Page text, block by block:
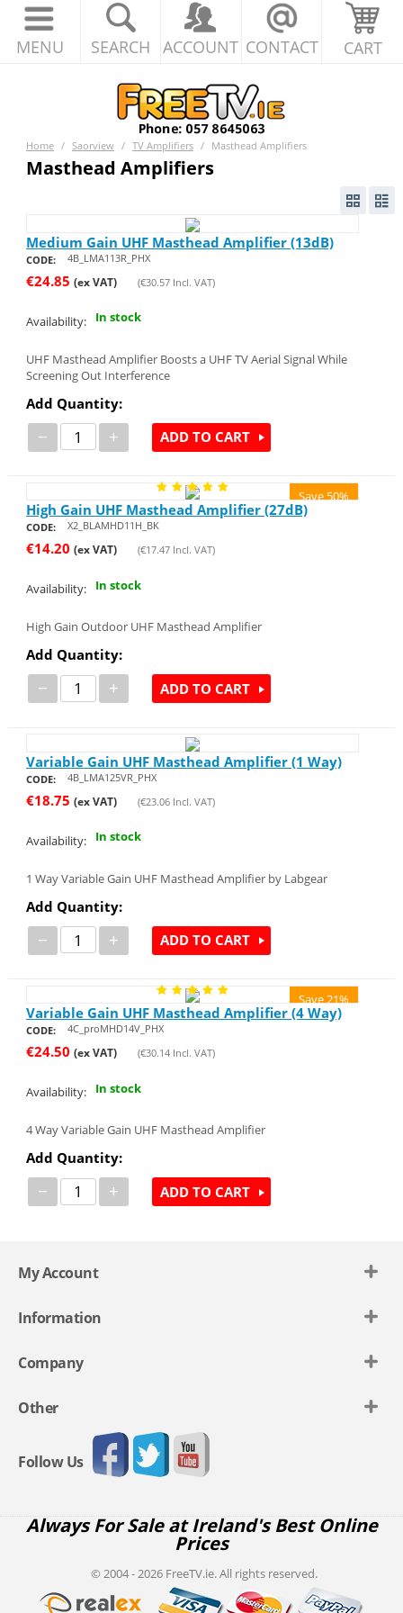
MENU SEARCH ACCOUNT CONTACT CART
Home / Saorview / TV Amplifiers / Masthead Amplifiers
Masthead Amplifiers
Medium Gain UHF Masthead Amplifier (13dB)
CODE: 4B_LMA113R_PHX
€24.85 (ex VAT) (€30.57Incl. VAT)
Availability: In stock
UHF Masthead Amplifier Boosts a UHF TV Aerial Signal While
Screening Out Interference
Add Quantity:
− + ADD TO CART
Save 50%
High Gain UHF Masthead Amplifier (27dB)
CODE: X2_BLAMHD11H_BK
€14.20 (ex VAT) (€17.47Incl. VAT)
Availability: In stock
High Gain Outdoor UHF Masthead Amplifier
Add Quantity:
− + ADD TO CART
Variable Gain UHF Masthead Amplifier (1 Way)
CODE: 4B_LMA125VR_PHX
€18.75 (ex VAT) (€23.06Incl. VAT)
Availability: In stock
1 Way Variable Gain UHF Masthead Amplifier by Labgear
Add Quantity:
− + ADD TO CART
Save 21%
Variable Gain UHF Masthead Amplifier (4 Way)
CODE: 4C_proMHD14V_PHX
€24.50 (ex VAT) (€30.14Incl. VAT)
Availability: In stock
4 Way Variable Gain UHF Masthead Amplifier
Add Quantity:
− + ADD TO CART
My Account
Information
Company
Other
Follow Us
Always For Sale at Ireland's Best Online
Prices
© 2004 - 2026 FreeTV.ie. All rights reserved.